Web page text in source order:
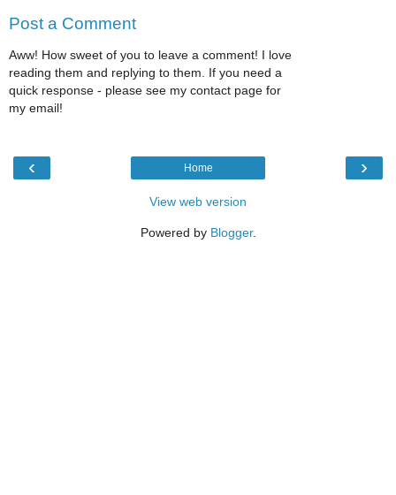
Post a Comment
Aww! How sweet of you to leave a comment! I love
reading them and replying to them. If you need a
quick response - please see my contact page for
my email!
‹ ›
Home
View web version
Powered by Blogger.